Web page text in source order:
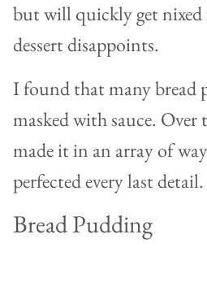
but will quickly get
dessert disappoints.
I found that many bread
masked with sauce. Over
made it in an array of
perfected every last detail.
Bread Pudding